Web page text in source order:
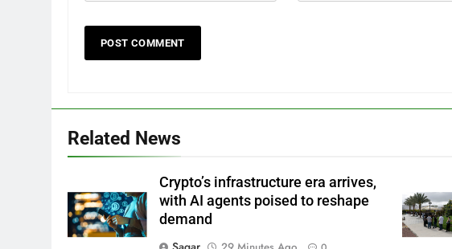
Related News
Crypto’s infrastructure era arrives,
with AI agents poised to reshape
demand